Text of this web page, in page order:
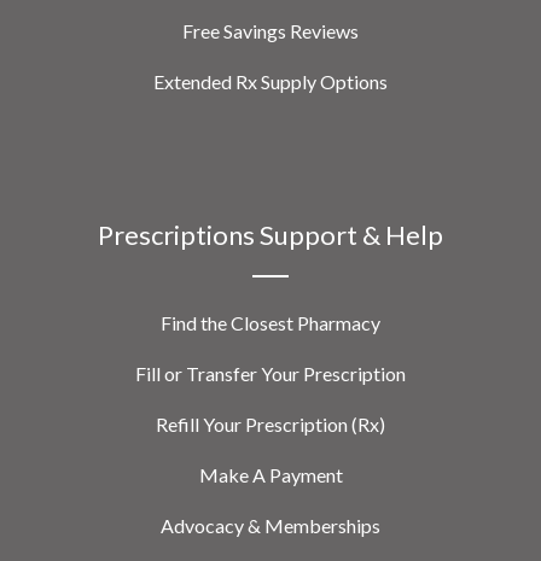
Free Savings Reviews
Extended Rx Supply Options
Prescriptions Support & Help
Find the Closest Pharmacy
Fill or Transfer Your Prescription
Refill Your Prescription (Rx)
Make A Payment
Advocacy & Memberships